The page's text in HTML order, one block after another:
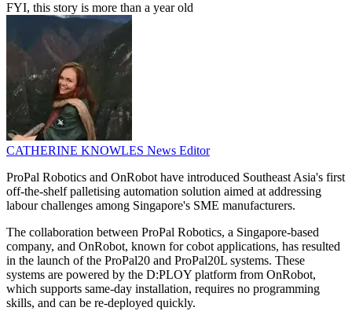
FYI, this story is more than a year old
CATHERINE KNOWLES News Editor
ProPal Robotics and OnRobot have introduced Southeast Asia's first
off-the-shelf palletising automation solution aimed at addressing
labour challenges among Singapore's SME manufacturers.
The collaboration between ProPal Robotics, a Singapore-based
company, and OnRobot, known for cobot applications, has resulted
in the launch of the ProPal20 and ProPal20L systems. These
systems are powered by the D:PLOY platform from OnRobot,
which supports same-day installation, requires no programming
skills, and can be re-deployed quickly.